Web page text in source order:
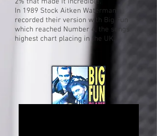
In 1989 Stock Aitken Waterman
recorded their version with Big Fun
which reached Number 4, the songs
highest chart placing in the UK.